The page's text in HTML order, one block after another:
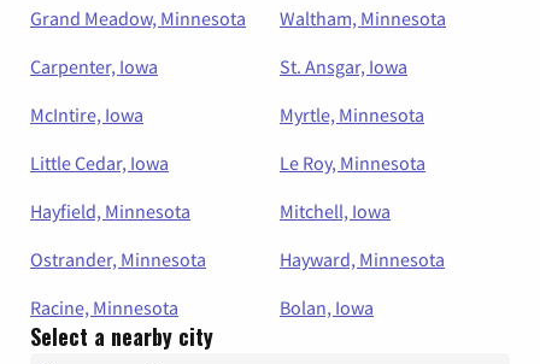
Grand Meadow, Minnesota
Waltham, Minnesota
Carpenter, Iowa
St. Ansgar, Iowa
McIntire, Iowa
Myrtle, Minnesota
Little Cedar, Iowa
Le Roy, Minnesota
Hayfield, Minnesota
Mitchell, Iowa
Ostrander, Minnesota
Hayward, Minnesota
Racine, Minnesota
Bolan, Iowa
Select a nearby city